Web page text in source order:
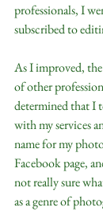
professionals, I
subscribed to
As I improved,
of other
determined that I
with my services
name for my
Facebook page,
not really sure
as a genre of